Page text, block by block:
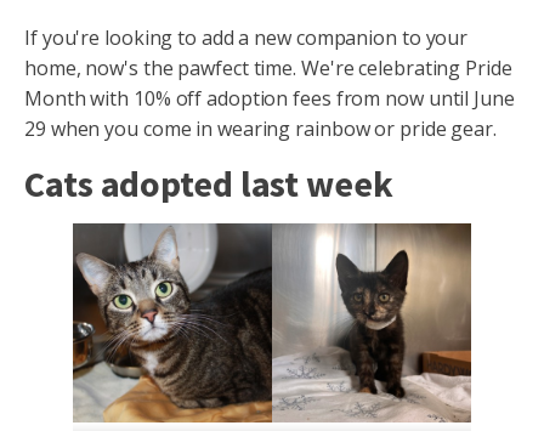
If you're looking to add a new companion to your
home, now's the pawfect time. We're celebrating Pride
Month with 10% off adoption fees from now until June
29 when you come in wearing rainbow or pride gear.
Cats adopted last week